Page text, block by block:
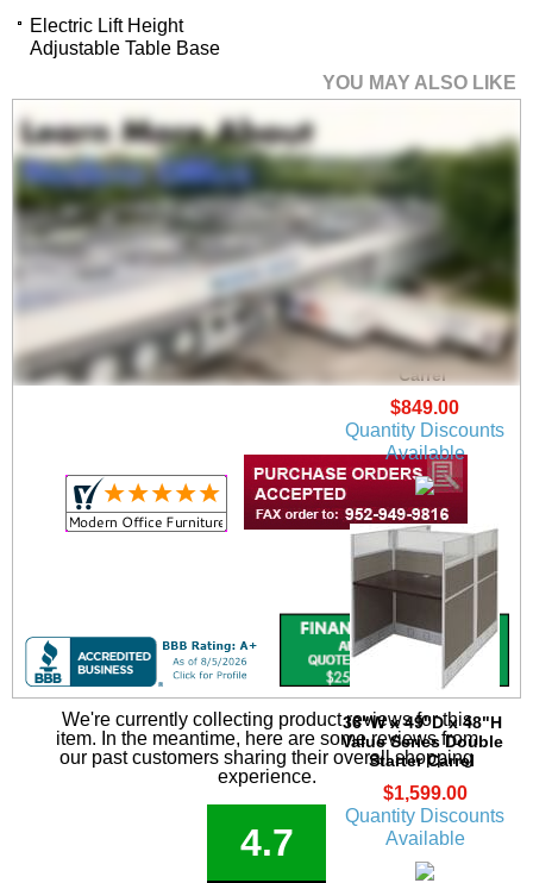
Electric Lift Height
Adjustable Table Base
YOU MAY ALSO LIKE
36"W x 24"D x 48"H
Value Series Add-On
Carrel
$849.00
Quantity Discounts
Available
36"W x 49"D x 48"H
Value Series Double
Starter Carrel
$1,599.00
Quantity Discounts
Available
We're currently collecting product reviews for this
item. In the meantime, here are some reviews from
our past customers sharing their overall shopping
experience.
4.7